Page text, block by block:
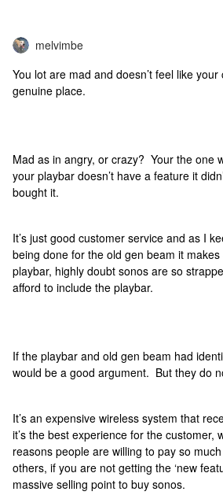
melvimbe
You lot are mad and doesn’t feel like
genuine place.
Mad as in angry, or crazy? Your the one
your playbar doesn’t have a feature it
bought it.
It’s just good customer service and as I
being done for the old gen beam it
playbar, highly doubt sonos are so
afford to include the playbar.
If the playbar and old gen beam had
would be a good argument. But they do
It’s an expensive wireless system that
it’s the best experience for the customer,
reasons people are willing to pay so
others, if you are not getting the ‘new
massive selling point to buy sonos.